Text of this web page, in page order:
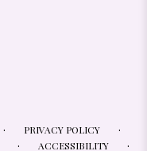
· PRIVACY POLICY ·
· ACCESSIBILITY ·